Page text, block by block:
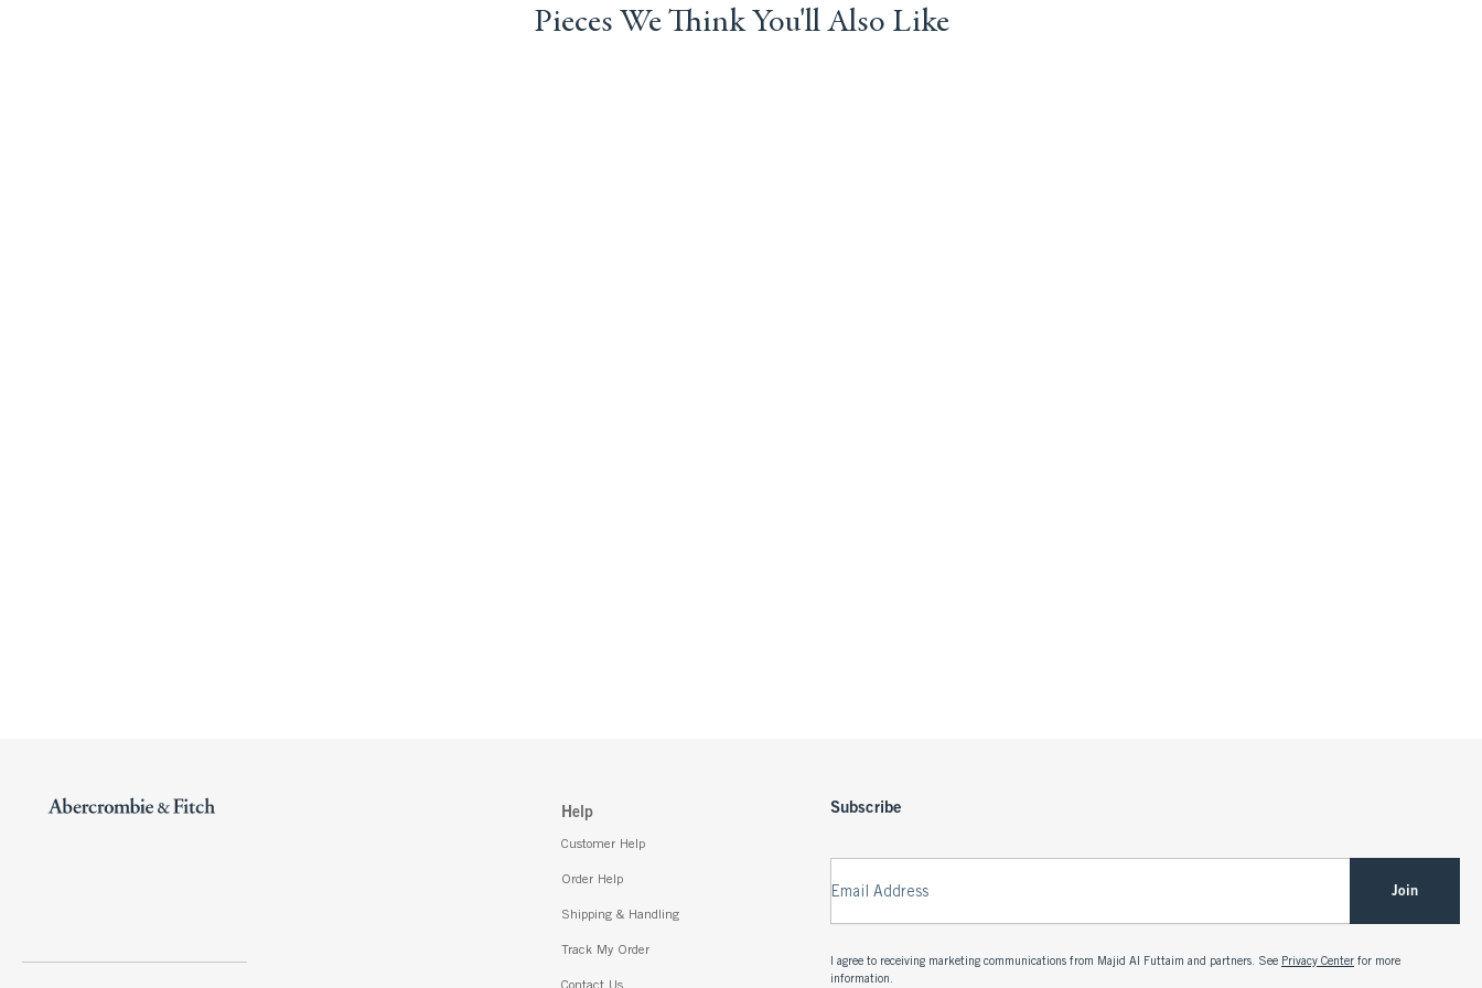
Pieces We Think You'll Also Like
Help
Customer Help
Order Help
Shipping & Handling
Track My Order
Contact Us
Subscribe
Email Address Join
I agree to receiving marketing communications from Majid Al Futtaim and partners. See Privacy Center for more
information.